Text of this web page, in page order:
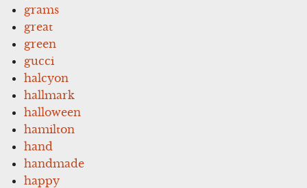
grams
great
green
gucci
halcyon
hallmark
halloween
hamilton
hand
handmade
happy